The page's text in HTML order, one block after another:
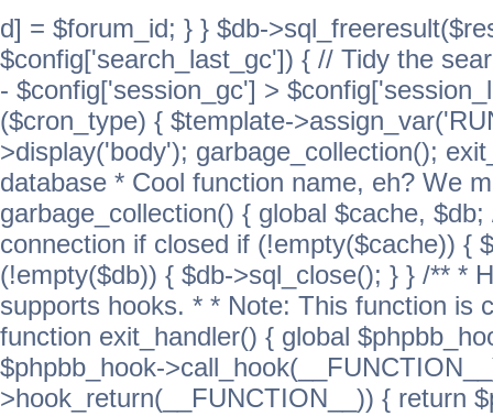
d] = $forum_id; } } $db-
$config['search_last_gc']) { // Tidy the
- $config['session_gc'] >
($cron_type) { $template-
>display('body'); garbage_collection();
database * Cool function name, eh? We
garbage_collection() { global $cache,
connection if closed if (!empty($cache)) {
(!empty($db)) { $db->sql_close(); } } /** *
supports hooks. * * Note: This function is
function exit_handler() { global
$phpbb_hook-
>hook_return(__FUNCTION__)) { return